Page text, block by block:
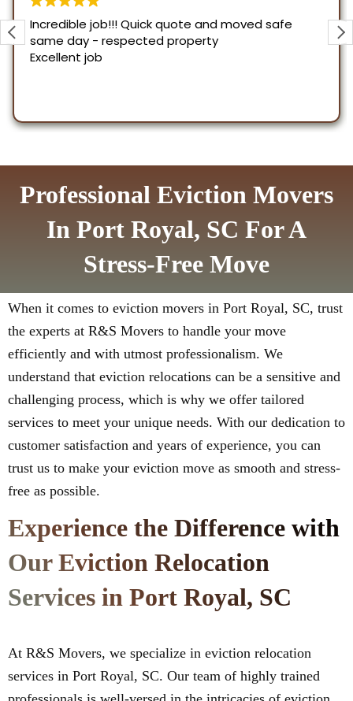
Professional Eviction Movers
In Port Royal, SC For A
Stress-Free Move
When it comes to eviction movers in Port Royal, SC, trust
the experts at R&S Movers to handle your move
efficiently and with utmost professionalism. We
understand that eviction relocations can be a sensitive and
challenging process, which is why we offer tailored
services to meet your unique needs. With our dedication to
customer satisfaction and years of experience, you can
trust us to make your eviction move as smooth and stress-
free as possible.
Experience the Difference with
Our Eviction Relocation
Services in Port Royal, SC
At R&S Movers, we specialize in eviction relocation
services in Port Royal, SC. Our team of highly trained